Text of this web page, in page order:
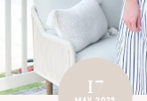
17